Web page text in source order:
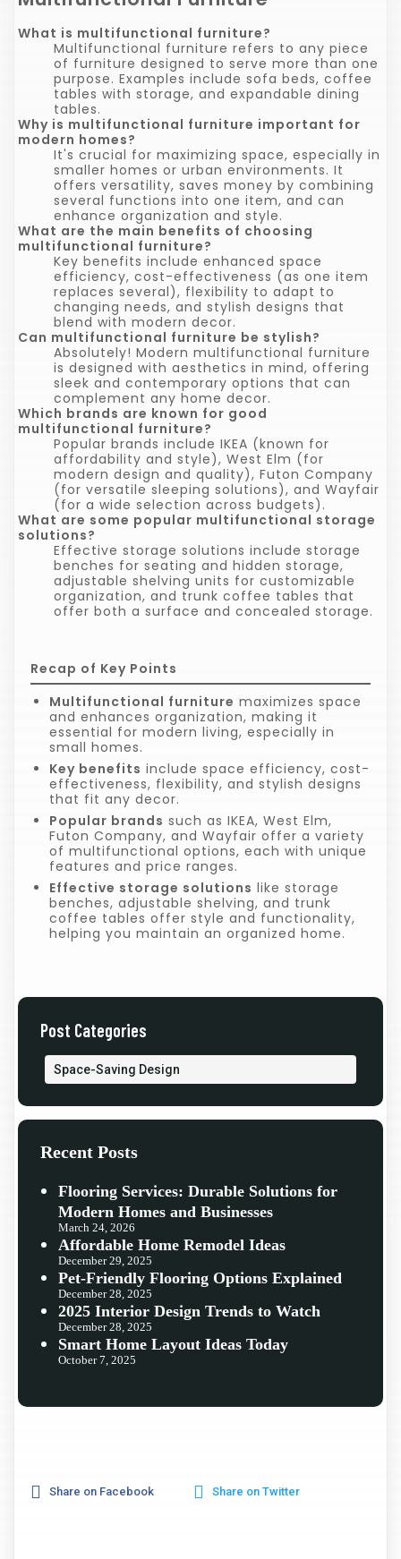
What is multifunctional furniture?
Multifunctional furniture refers to any piece
of furniture designed to serve more than one
purpose. Examples include sofa beds, coffee
tables with storage, and expandable dining
tables.
Why is multifunctional furniture important for
modern homes?
It's crucial for maximizing space, especially in
smaller homes or urban environments. It
offers versatility, saves money by combining
several functions into one item, and can
enhance organization and style.
What are the main benefits of choosing
multifunctional furniture?
Key benefits include enhanced space
efficiency, cost-effectiveness (as one item
replaces several), flexibility to adapt to
changing needs, and stylish designs that
blend with modern decor.
Can multifunctional furniture be stylish?
Absolutely! Modern multifunctional furniture
is designed with aesthetics in mind, offering
sleek and contemporary options that can
complement any home decor.
Which brands are known for good
multifunctional furniture?
Popular brands include IKEA (known for
affordability and style), West Elm (for
modern design and quality), Futon Company
(for versatile sleeping solutions), and Wayfair
(for a wide selection across budgets).
What are some popular multifunctional storage
solutions?
Effective storage solutions include storage
benches for seating and hidden storage,
adjustable shelving units for customizable
organization, and trunk coffee tables that
offer both a surface and concealed storage.
Recap of Key Points
Multifunctional furniture maximizes space
and enhances organization, making it
essential for modern living, especially in
small homes.
Key benefits include space efficiency, cost-
effectiveness, flexibility, and stylish designs
that fit any decor.
Popular brands such as IKEA, West Elm,
Futon Company, and Wayfair offer a variety
of multifunctional options, each with unique
features and price ranges.
Effective storage solutions like storage
benches, adjustable shelving, and trunk
coffee tables offer style and functionality,
helping you maintain an organized home.
Post Categories
Space-Saving Design
Recent Posts
Flooring Services: Durable Solutions for
Modern Homes and Businesses
March 24, 2026
Affordable Home Remodel Ideas
December 29, 2025
Pet-Friendly Flooring Options Explained
December 28, 2025
2025 Interior Design Trends to Watch
December 28, 2025
Smart Home Layout Ideas Today
October 7, 2025
Share on Facebook Share on Twitter